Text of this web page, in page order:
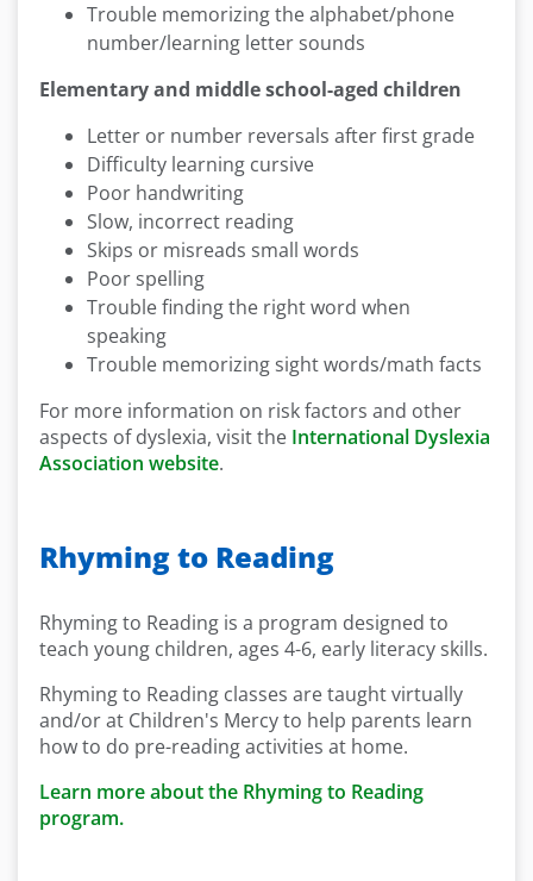
Trouble memorizing the alphabet/phone
number/learning letter sounds
Elementary and middle school-aged children
Letter or number reversals after first grade
Difficulty learning cursive
Poor handwriting
Slow, incorrect reading
Skips or misreads small words
Poor spelling
Trouble finding the right word when
speaking
Trouble memorizing sight words/math facts
For more information on risk factors and other
aspects of dyslexia, visit the International Dyslexia
Association website.
Rhyming to Reading
Rhyming to Reading is a program designed to
teach young children, ages 4-6, early literacy skills.
Rhyming to Reading classes are taught virtually
and/or at Children's Mercy to help parents learn
how to do pre-reading activities at home.
Learn more about the Rhyming to Reading
program.